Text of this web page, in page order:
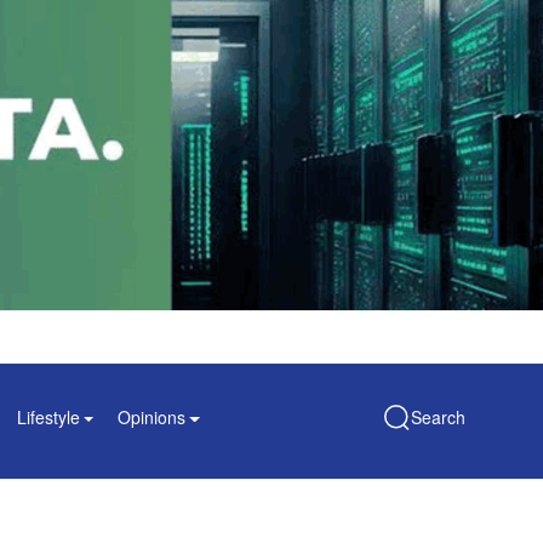
Lifestyle Opinions Search